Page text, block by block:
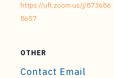
https://ufl.zoom.us/j/873686
8657
OTHER
Contact Email